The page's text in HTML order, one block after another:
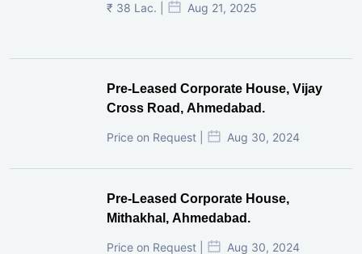
₹ 38 Lac. | Aug 21, 2025
Pre-Leased Corporate House, Vijay
Cross Road, Ahmedabad.
Price on Request | Aug 30, 2024
Pre-Leased Corporate House,
Mithakhal, Ahmedabad.
Price on Request | Aug 30, 2024